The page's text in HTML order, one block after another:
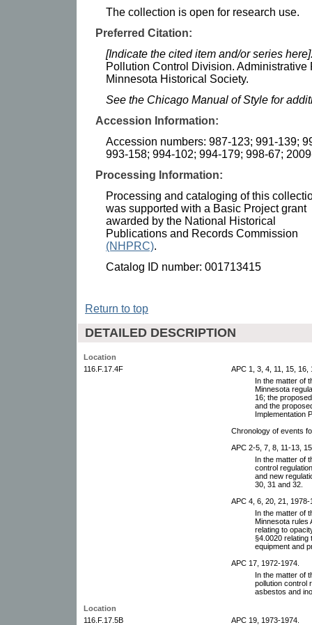
The collection is open for research use.
Preferred Citation:
[Indicate the cited item and/or series
Pollution Control Division.
Minnesota Historical Society.
See the Chicago Manual of Style for
Accession Information:
Accession numbers: 987-123; 991-139;
993-158; 994-102; 994-179; 998-67;
Processing Information:
Processing and cataloging of this
was supported with a Basic Project grant
awarded by the National Historical
Publications and Records Commission
(NHPRC).
Catalog ID number: 001713415
Return to top
DETAILED DESCRIPTION
Location
116.F.17.4F
APC 1, 3, 4, 11, 15, 16,
In the matter of
Minnesota
16; the
and the
Implementation
Chronology of events
APC 2-5, 7, 8, 11-13,
In the matter of
control
and new
30, 31 and 32.
APC 4, 6, 20, 21, 1978-
In the matter of
Minnesota rules
relating to
§4.0020 relating
equipment and
APC 17, 1972-1974.
In the matter of
pollution control
asbestos and
Location
116.F.17.5B
APC 19, 1973-1974.